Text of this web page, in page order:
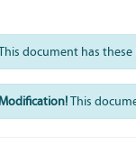
document has
This